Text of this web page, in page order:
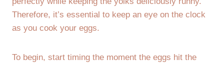
Therefore, it’s essential to keep an eye on the clock
as you cook your eggs.
To begin, start timing the moment the eggs hit the